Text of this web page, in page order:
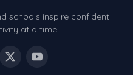
schools inspire confident
at a time.